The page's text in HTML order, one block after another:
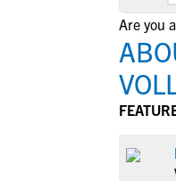
Are you